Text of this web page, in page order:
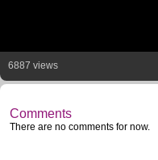
6887 views
Comments
There are no comments for now.